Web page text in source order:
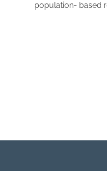
population- based